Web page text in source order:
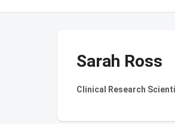
Sarah Ross
Clinical Research